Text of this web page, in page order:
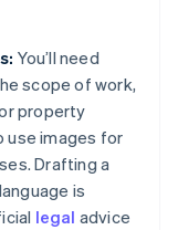
You’ll need
scope of work,
property
use images for
Drafting a
is
legal advice